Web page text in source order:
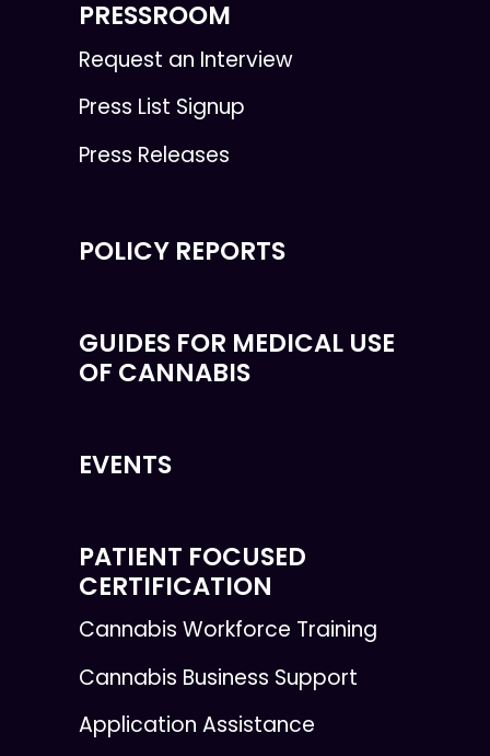
PRESSROOM
Request an Interview
Press List Signup
Press Releases
POLICY REPORTS
GUIDES FOR MEDICAL USE
OF CANNABIS
EVENTS
PATIENT FOCUSED
CERTIFICATION
Cannabis Workforce Training
Cannabis Business Support
Application Assistance